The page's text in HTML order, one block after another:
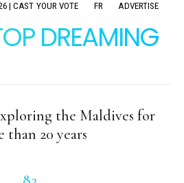
| CAST YOUR VOTE
FR ADVERTISE
DREAMING
the Maldives for
than 20 years